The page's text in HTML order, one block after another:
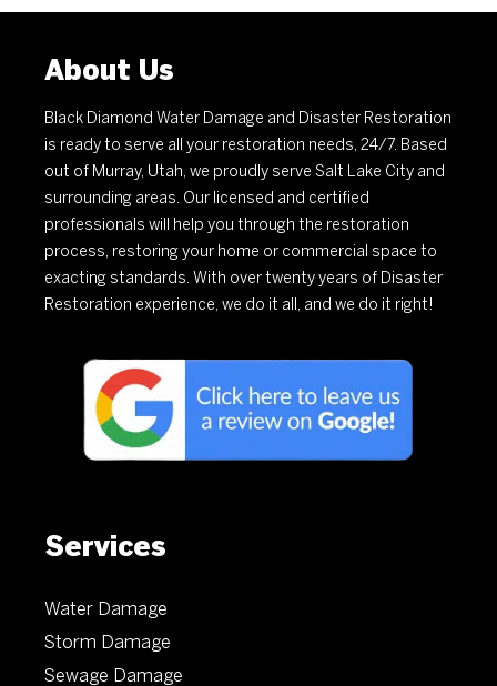
About Us
Black Diamond Water Damage and Disaster Restoration
is ready to serve all your restoration needs, 24/7. Based
out of Murray, Utah, we proudly serve Salt Lake City and
surrounding areas. Our licensed and certified
professionals will help you through the restoration
process, restoring your home or commercial space to
exacting standards. With over twenty years of Disaster
Restoration experience, we do it all, and we do it right!
Services
Water Damage
Storm Damage
Sewage Damage